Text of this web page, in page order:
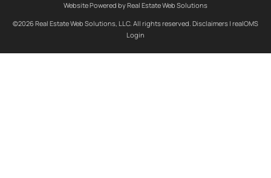
Website Powered by Real Estate Web Solutions
©2026 Real Estate Web Solutions, LLC. All rights reserved. Disclaimers | realOMS
Login